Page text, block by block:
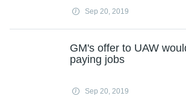
Sep 20, 2019
GM's offer to UAW
paying jobs
Sep 20, 2019